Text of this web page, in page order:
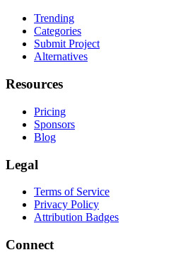
Trending
Categories
Submit Project
Alternatives
Resources
Pricing
Sponsors
Blog
Legal
Terms of Service
Privacy Policy
Attribution Badges
Connect